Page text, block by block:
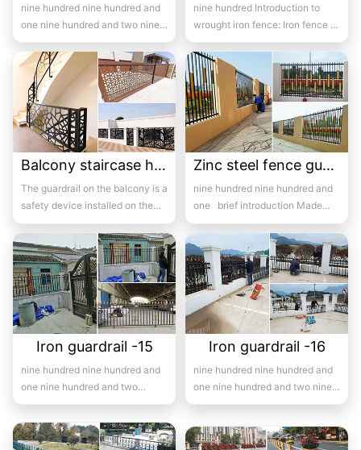
nine hundred nine hundred and
one nine hundred and two nine
hundred and three ni...
nine hundred Introduction to
wrought iron fence: Iron fence is
a popular iron building material
pr...
Balcony staircase handrail -15
The guardrail on the balcony is a
safety device installed on the
balcony and is also a major
com...
Zinc steel fence guardrail -15
nine hundred nine hundred and
one brief introduction Made
with high-quality hot-...
Iron guardrail -15
nine hundred nine hundred and
one nine hundred and two
Introduction to wrought iron
fence...
Iron guardrail -16
nine hundred nine hundred and
one nine hundred and two nine
hundred and three ni...